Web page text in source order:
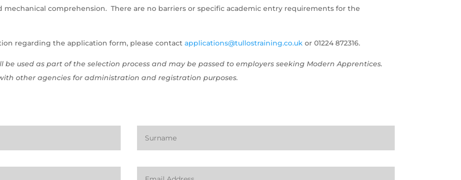
comprehension. There are no barriers or specific academic entry requirements for the
regarding the application form, please contactapplications@tullostraining.co.uk or 01224 872316.
be used as part of the selection process and may be passed to employers seeking Modern Apprentices.
other agencies for administration and registration purposes.